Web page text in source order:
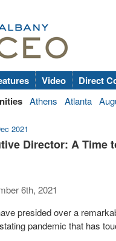
Video Direct
Athens Atlanta
2021
Director: A Time
6th, 2021
presided over a
pandemic that has